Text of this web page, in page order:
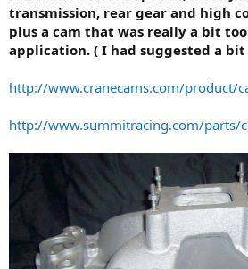
transmission, rear gear and high
plus a cam that was really a bit
application. ( I had suggested a bit
http://www.cranecams.com/product/
http://www.summitracing.com/parts/